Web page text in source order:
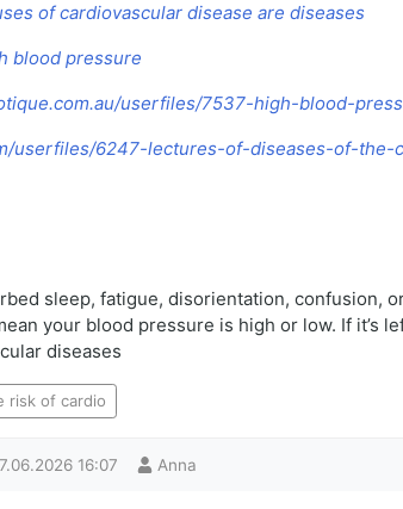
of cardiovascular disease are diseases
blood pressure
userfiles/7537-high-blood-
userfiles/6247-lectures-of-diseases-of-the-
sleep, fatigue, disorientation, confusion,
your blood pressure is high or low. If it’s
diseases
risk of cardio
16:07 Anna